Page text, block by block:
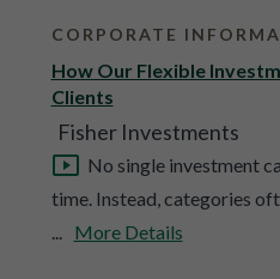
CORPORATE
How Our Flexible
Clients
Fisher Investments
No single investment
time. Instead, categories
...
More Details